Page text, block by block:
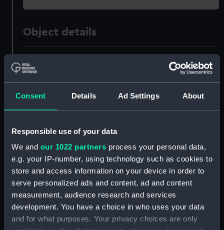
Consent Details Ad Settings About
Responsible use of your data
We and our 1022 partners process your personal data,
e.g. your IP-number, using technology such as cookies to
store and access information on your device in order to
serve personalized ads and content, ad and content
measurement, audience research and services
development. You have a choice in who uses your data
and for what purposes. Your privacy choices are only
Object details
- Admiralty Collections
Display location: Not on display
Vessels: Dragon (1760);Superb (1760)